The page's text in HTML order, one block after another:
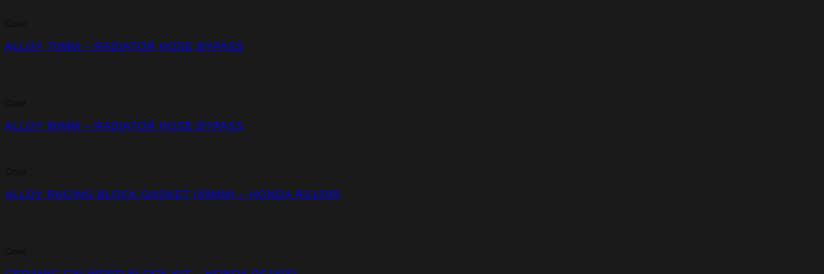
Close
ALLOY 70MM – RADIATOR HOSE BYPASS
Close
ALLOY 90MM – RADIATOR HOSE BYPASS
Close
ALLOY RACING BLOCK GASKET (69MM) – HONDA RS150R
Close